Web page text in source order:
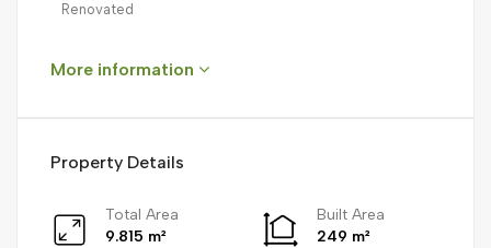
Renovated
More information
Property Details
Total Area
9.815 m²
Built Area
249 m²